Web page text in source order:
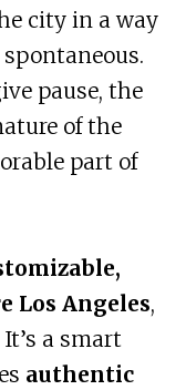
city in a way
pause, the
of the
part of
Los Angeles,
a smart
authentic